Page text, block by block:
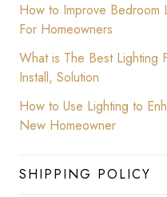
How to Improve Bedroom
For Homeowners
What is The Best Lighting
Install, Solution
How to Use Lighting to
New Homeowner
SHIPPING POLICY